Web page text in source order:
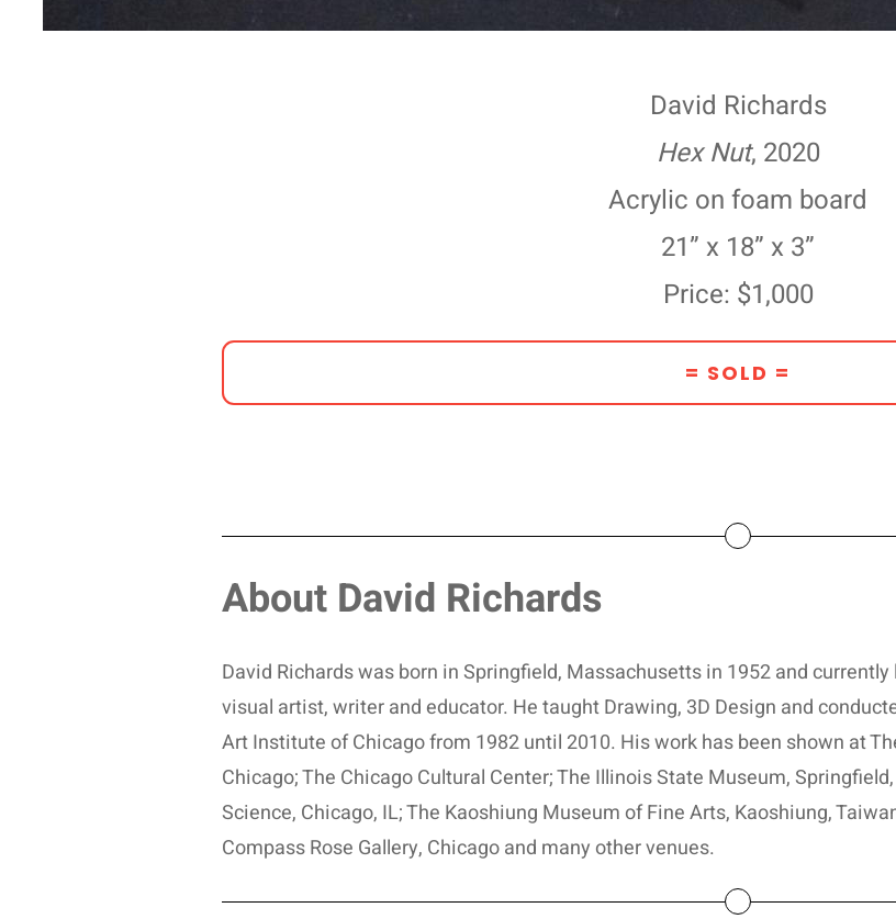
David Richards
Hex Nut, 2020
Acrylic on foam board
21” x 18” x 3”
Price: $1,000
= SOLD =
About David Richards
David Richards was born in Springfield, Massachusetts in 1952 and
visual artist, writer and educator. He taught Drawing, 3D Design and
Art Institute of Chicago from 1982 until 2010. His work has been shown at
Chicago; The Chicago Cultural Center; The Illinois State Museum,
Science, Chicago, IL; The Kaoshiung Museum of Fine Arts, Kaoshiung,
Compass Rose Gallery, Chicago and many other venues.